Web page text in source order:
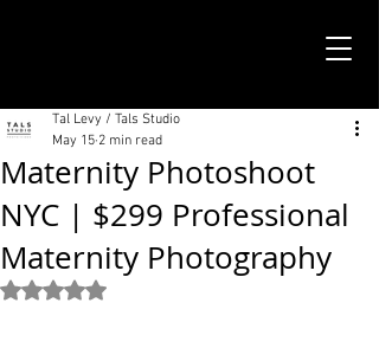
Maternity Photoshoot
NYC | $299 Professional
Maternity Photography
Tal Levy / Tals Studio
May 15 2 min read
Rated NaN out of 5 stars.